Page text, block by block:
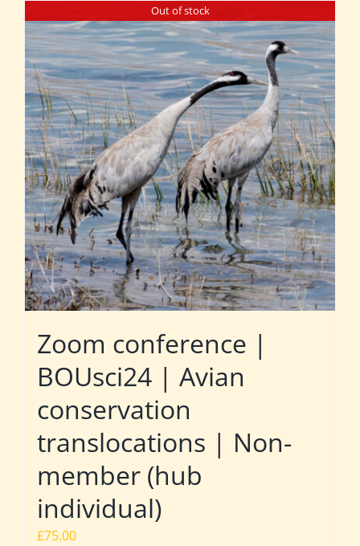
Out of stock
Zoom conference |
BOUsci24 | Avian
conservation
translocations | Non-
member (hub
individual)
£75.00